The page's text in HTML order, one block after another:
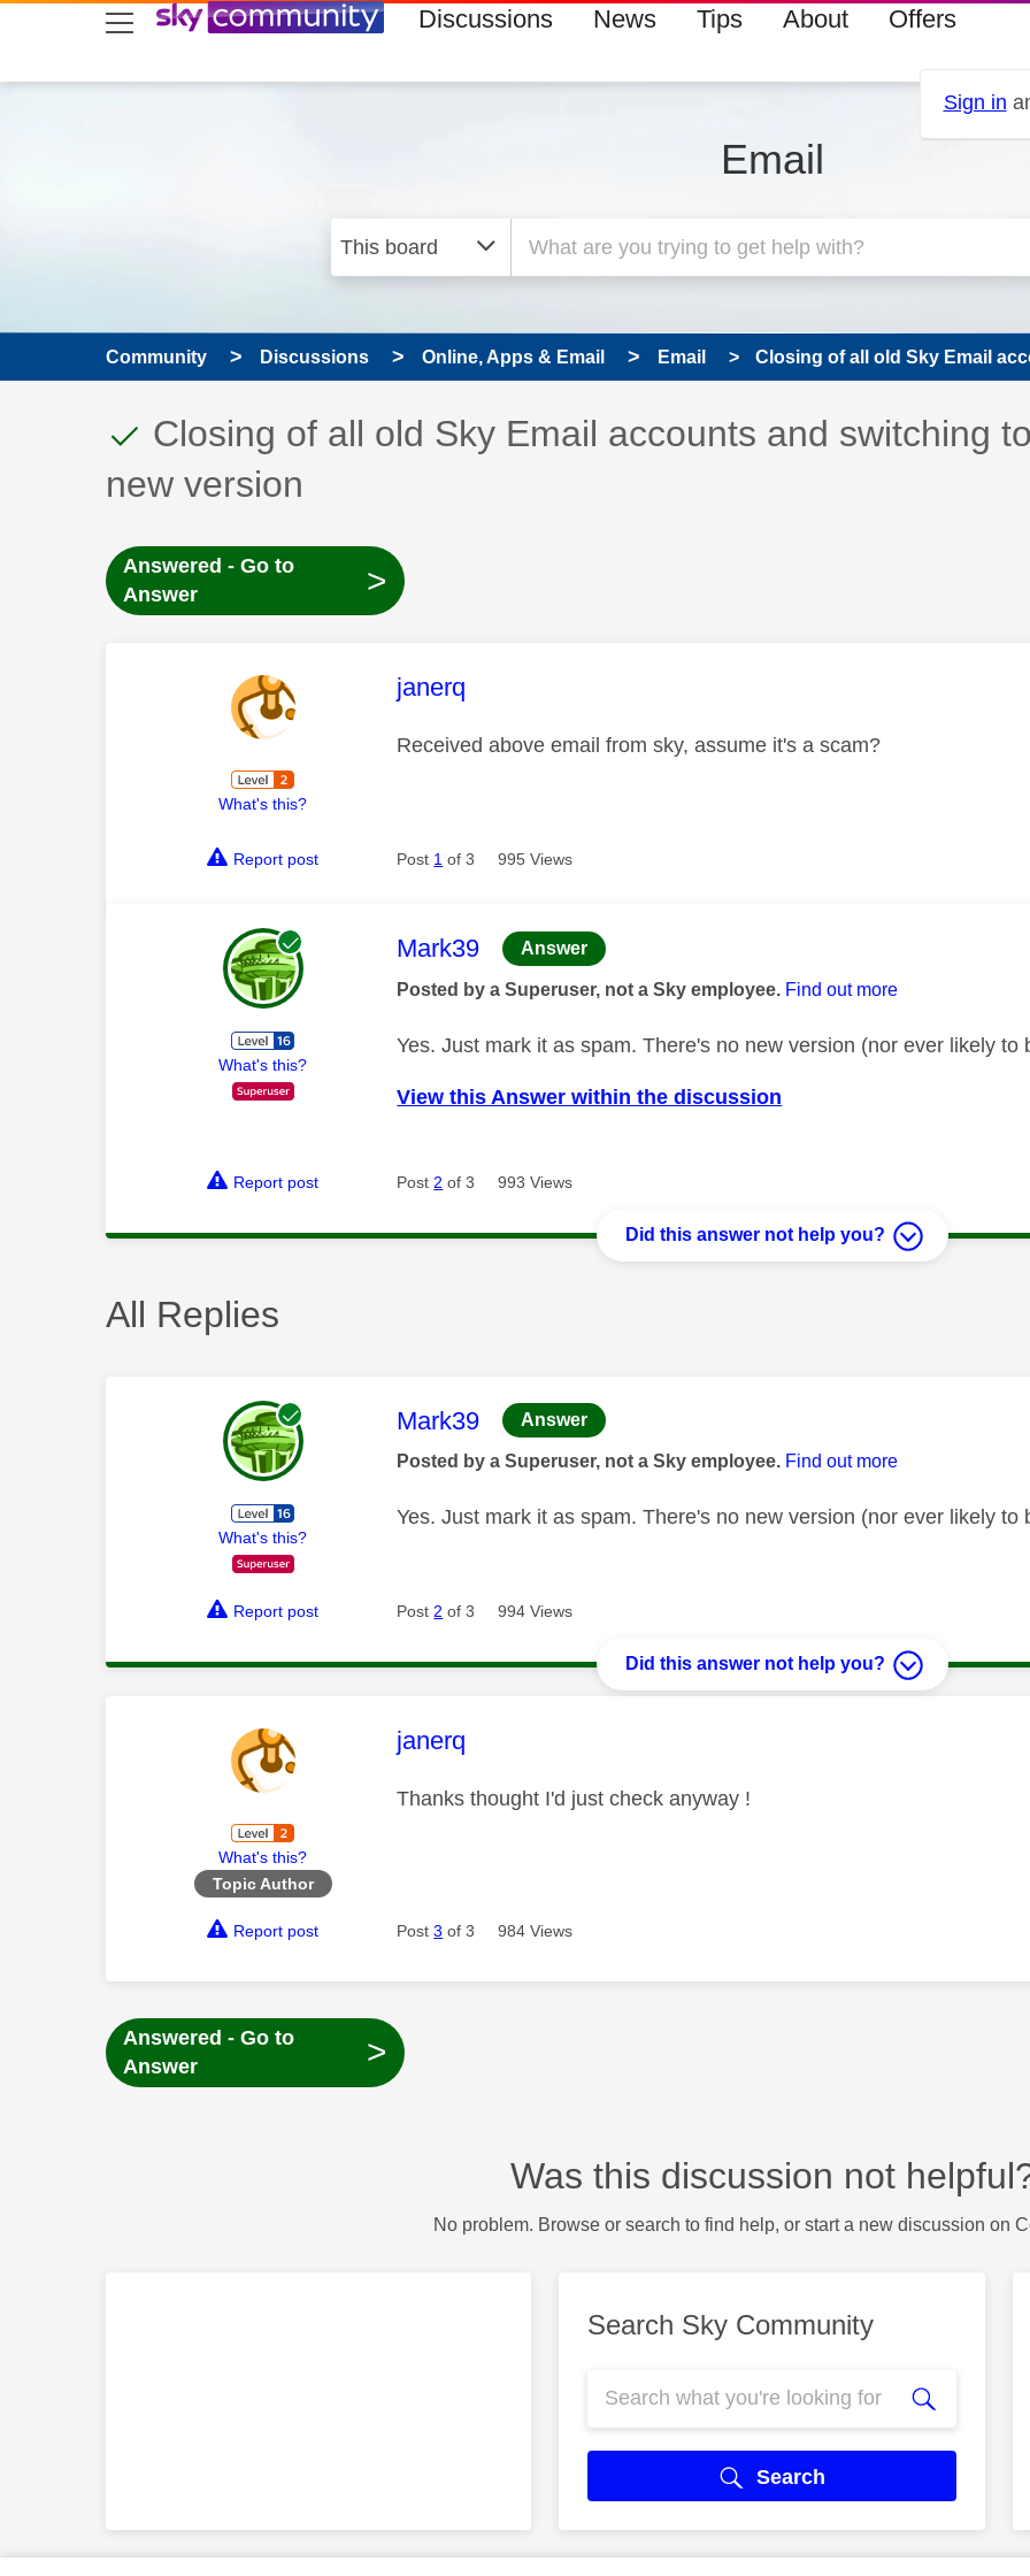
skip to search
skip to content
skip to footer Discussions News Tips About Offers
Sign in
Email
Community Discussions Online, Apps & Email Email Closing of all old Sky Email
This discussion topic has been answered
Discussion topic:
Closing of all old Sky Email accounts and switching to
new version
Answered - Go to
Answer
>
What's this?
This message was authored by:
janerq
Received above email from sky, assume it's a scam?
Report post Post 1 of 3 995 Views
What's this?
This message was authored by:
Mark39 Answer
Posted by a Superuser, not a Sky employee. Find out more
Yes. Just mark it as spam. There's no new version (nor ever likely to
View this Answer within the discussion
Report post Post 2 of 3 993 Views
Did this answer not help you?
All Replies
What's this?
This message was authored by:
Mark39 Answer
Posted by a Superuser, not a Sky employee. Find out more
Yes. Just mark it as spam. There's no new version (nor ever likely to
Report post Post 2 of 3 994 Views
Did this answer not help you?
What's this?
Topic Author
This message was authored by:
janerq
Thanks thought I'd just check anyway !
Report post Post3 of 3 984 Views
Answered - Go to
Answer
>
Was this discussion not
No problem. Browse or search to find help, or start a new discussion on
Search Sky Community
Search